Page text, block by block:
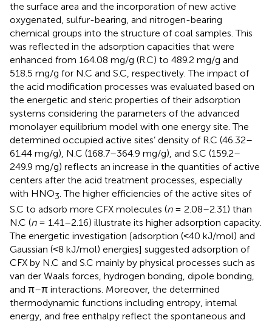
the surface area and the incorporation of new active
oxygenated, sulfur-bearing, and nitrogen-bearing
chemical groups into the structure of coal samples. This
was reflected in the adsorption capacities that were
enhanced from 164.08 mg/g (R.C) to 489.2 mg/g and
518.5 mg/g for N.C and S.C, respectively. The impact of
the acid modification processes was evaluated based on
the energetic and steric properties of their adsorption
systems considering the parameters of the advanced
monolayer equilibrium model with one energy site. The
determined occupied active sites’ density of R.C (46.32–
61.44 mg/g), N.C (168.7–364.9 mg/g), and S.C (159.2–
249.9 mg/g) reflects an increase in the quantities of active
centers after the acid treatment processes, especially
with HNO3. The higher efficiencies of the active sites of
S.C to adsorb more CFX molecules (n= 2.08–2.31) than
N.C (n= 1.41–2.16) illustrate its higher adsorption capacity.
The energetic investigation [adsorption (˂40 kJ/mol) and
Gaussian (˂8 kJ/mol) energies] suggested adsorption of
CFX by N.C and S.C mainly by physical processes such as
van der Waals forces, hydrogen bonding, dipole bonding,
and π–π interactions. Moreover, the determined
thermodynamic functions including entropy, internal
energy, and free enthalpy reflect the spontaneous and